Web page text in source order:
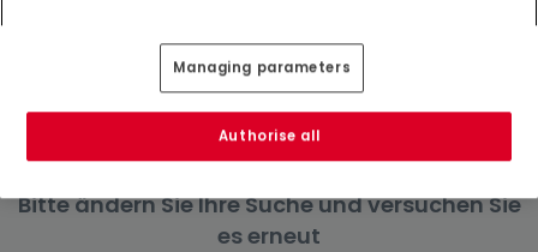
Bitte ändern Sie Ihre Suche und versuchen Sie
es erneut
Managing parameters
Authorise all